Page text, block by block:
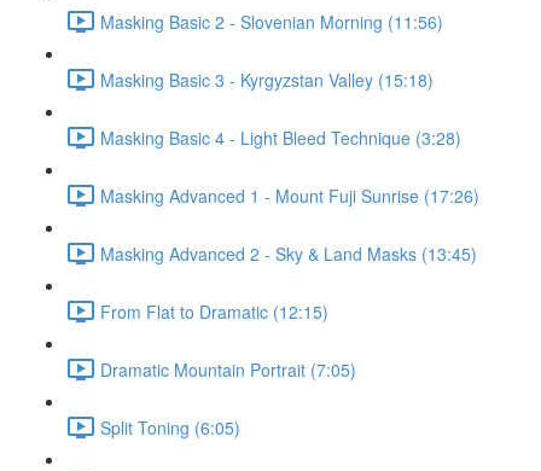
Masking Basic 2 - Slovenian Morning (11:56)
Masking Basic 3 - Kyrgyzstan Valley (15:18)
Masking Basic 4 - Light Bleed Technique (3:28)
Masking Advanced 1 - Mount Fuji Sunrise (17:26)
Masking Advanced 2 - Sky & Land Masks (13:45)
From Flat to Dramatic (12:15)
Dramatic Mountain Portrait (7:05)
Split Toning (6:05)